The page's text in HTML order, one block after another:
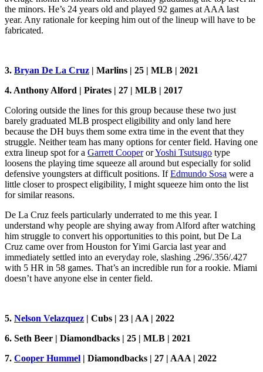
the minors. He’s 24 years old and played 92 games at AAA last
year. Any rationale for keeping him out of the lineup will have to be
fabricated.
3. Bryan De La Cruz | Marlins | 25 | MLB | 2021
4. Anthony Alford | Pirates | 27 | MLB | 2017
Coloring outside the lines for this group because these two just
barely graduated MLB prospect eligibility and only land here
because the DH buys them some extra time in the event that they
struggle. Neither team has many options for center field. Having one
extra lineup spot for a Garrett CooperorYoshi Tsutsugo type
loosens the playing time squeeze all around but especially for solid
defensive youngsters at difficult positions. IfEdmundo Sosa were a
little closer to prospect eligibility, I might squeeze him onto the list
for similar reasons.
De La Cruz feels particularly underrated to me this year. I
understand why people are shying away from Alford after watching
him struggle to convert his opportunities to this point, but De La
Cruz came over from Houston for Yimi Garcia last year and
immediately settled into an everyday role, slashing .296/.356/.427
with 5 HR in 58 games. That’s an incredible run for a rookie. Miami
doesn’t have anyone else in center field.
5. Nelson Velazquez | Cubs | 23 | AA | 2022
6. Seth Beer | Diamondbacks | 25 | MLB | 2021
7. Cooper Hummel | Diamondbacks | 27 | AAA | 2022